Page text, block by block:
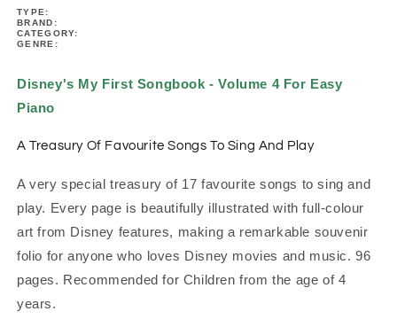
TYPE:
BRAND:
CATEGORY:
GENRE:
Disney's My First Songbook - Volume 4 For Easy
Piano
A Treasury Of Favourite Songs To Sing And Play
A very special treasury of 17 favourite songs to sing and
play. Every page is beautifully illustrated with full-colour
art from Disney features, making a remarkable souvenir
folio for anyone who loves Disney movies and music. 96
pages. Recommended for Children from the age of 4
years.